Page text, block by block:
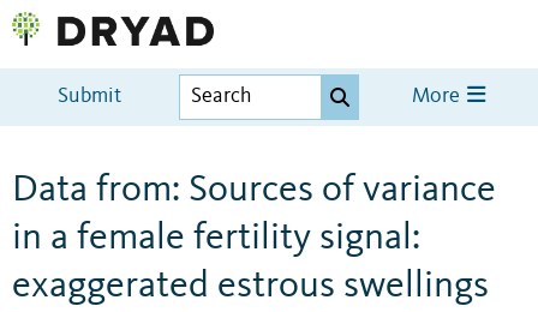
Submit More
Data from: Sources of variance
in a female fertility signal:
exaggerated estrous swellings